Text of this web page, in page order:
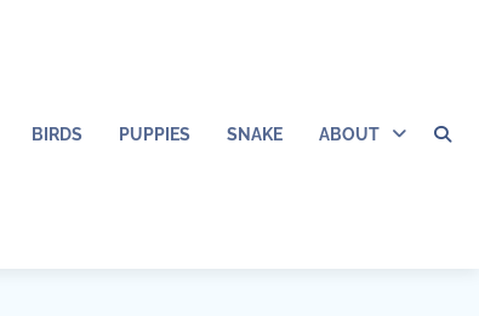
BIRDS PUPPIES SNAKE ABOUT